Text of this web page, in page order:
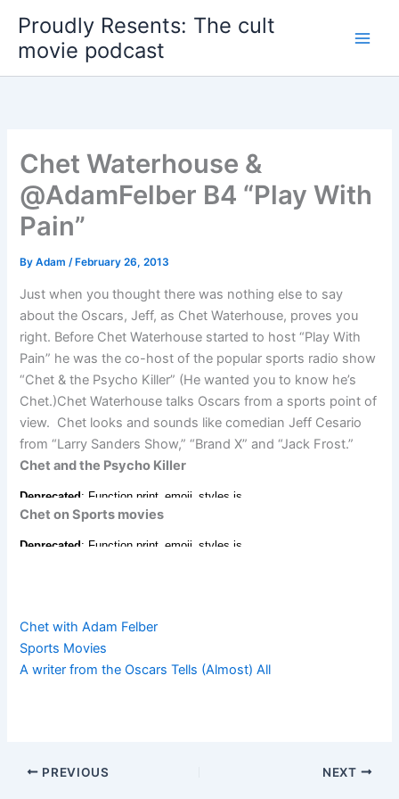
content
Proudly Resents: The cult
movie podcast
Chet Waterhouse &
@AdamFelber B4 “Play With
Pain”
ByAdam/ February 26, 2013
Just when you thought there was nothing else to say
about the Oscars, Jeff, as Chet Waterhouse, proves you
right. Before Chet Waterhouse started to host “Play With
Pain” he was the co-host of the popular sports radio show
“Chet & the Psycho Killer” (He wanted you to know he’s
Chet.)Chet Waterhouse talks Oscars from a sports point of
view. Chet looks and sounds like comedian Jeff Cesario
from “Larry Sanders Show,” “Brand X” and “Jack Frost.”
Chet and the Psycho Killer
Chet on Sports movies
Chet with Adam Felber
Sports Movies
A writer from the Oscars Tells (Almost) All
PREVIOUS NEXT